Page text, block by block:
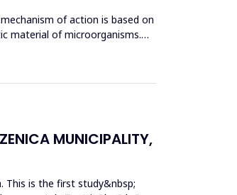
of action is based on
material of microorganisms.
MUNICIPALITY,
This is the first study&nbsp;